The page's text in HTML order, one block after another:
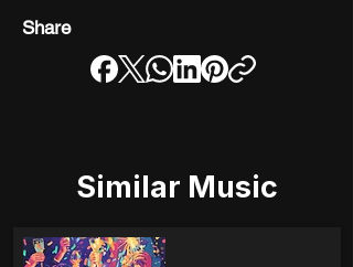
Share
Similar Music